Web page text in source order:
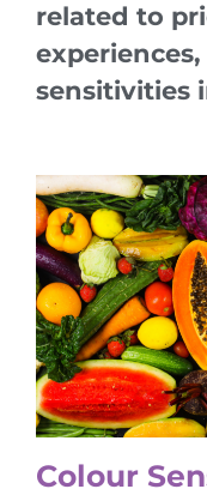
related to
sensitivities
Colour